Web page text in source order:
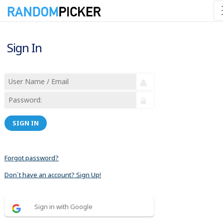
Sign In
SIGN IN
Forgot password?
Don´t have an account? Sign Up!
Sign in with Google